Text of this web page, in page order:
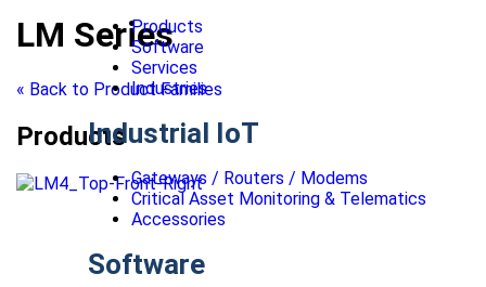
Products
Software
Services
Industries
Industrial IoT
Gateways / Routers / Modems
Critical Asset Monitoring & Telematics
Accessories
Software
LM Series
« Back to Product Families
Products